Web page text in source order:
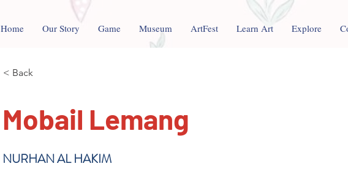
Home Our Story Game Museum ArtFest Learn Art Explore
< Back
Mobail Lemang
NURHAN AL HAKIM